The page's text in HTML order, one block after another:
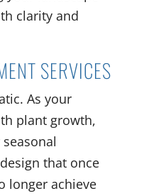
clarity and
SERVICES
As your
plant growth,
that once
longer achieve